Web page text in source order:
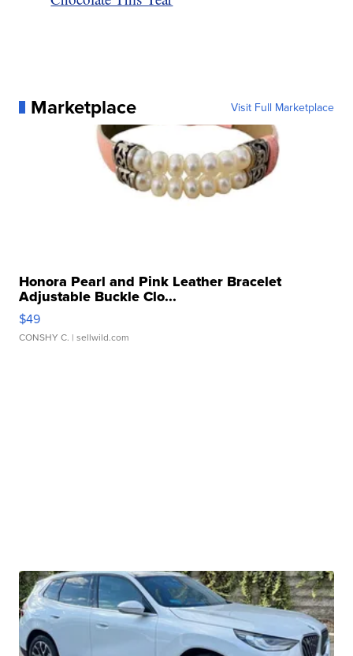
Marketplace Visit Full Marketplace
Honora Pearl and Pink Leather Bracelet
Adjustable Buckle Clo...
$49
CONSHY C. | sellwild.com